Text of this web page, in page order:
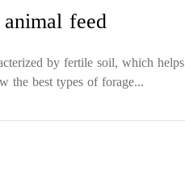
animal feed
by fertile soil, which helps
the best types of forage...